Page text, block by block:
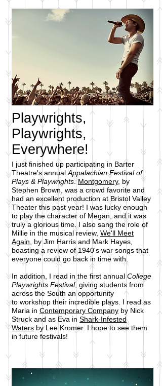
Playwrights,
Playwrights,
Everywhere!
I just finished up participating in Barter
Theatre's annualAppalachian Festival of
Plays & Playwrights.Montgomery, by
Stephen Brown, was a crowd favorite and
had an excellent production at Bristol Valley
Theater this past year! I was lucky enough
to play the character of Megan, and it was
truly a glorious time. I also sang the role of
Millie in the musical review, We'll Meet
Again, by Jim Harris and Mark Hayes,
boasting a review of 1940's war songs that
everyone could go back in time with.
In addition, I read in the first annual College
Playwrights Festival, giving students from
across the South an opportunity
to workshop their incredible plays. I read as
Maria in Contemporary Company by Nick
Struck and as Eva in Shark-Infested
Waters by Lee Kromer. I hope to see them
in future festivals!